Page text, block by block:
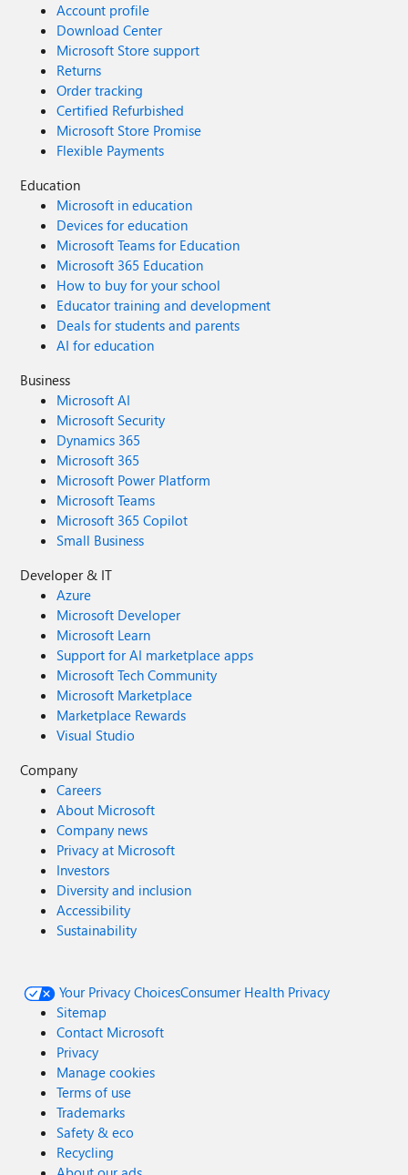
Account profile
Download Center
Microsoft Store support
Returns
Order tracking
Certified Refurbished
Microsoft Store Promise
Flexible Payments
Education
Microsoft in education
Devices for education
Microsoft Teams for Education
Microsoft 365 Education
How to buy for your school
Educator training and development
Deals for students and parents
AI for education
Business
Microsoft AI
Microsoft Security
Dynamics 365
Microsoft 365
Microsoft Power Platform
Microsoft Teams
Microsoft 365 Copilot
Small Business
Developer & IT
Azure
Microsoft Developer
Microsoft Learn
Support for AI marketplace apps
Microsoft Tech Community
Microsoft Marketplace
Marketplace Rewards
Visual Studio
Company
Careers
About Microsoft
Company news
Privacy at Microsoft
Investors
Diversity and inclusion
Accessibility
Sustainability
Your Privacy ChoicesConsumer Health Privacy
Sitemap
Contact Microsoft
Privacy
Manage cookies
Terms of use
Trademarks
Safety & eco
Recycling